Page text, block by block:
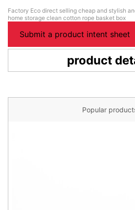
Factory Eco direct selling cheap and stylish
home storage clean cotton rope basket box
Submit a product intent sheet
product
Popular